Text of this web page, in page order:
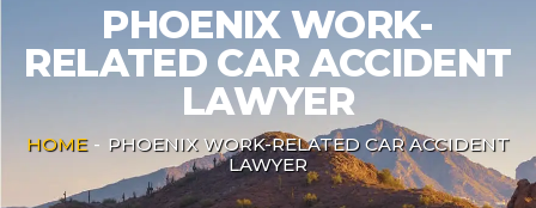
PHOENIX WORK-
RELATED CAR ACCIDENT
LAWYER
HOME - PHOENIX WORK-RELATED CAR ACCIDENT
LAWYER